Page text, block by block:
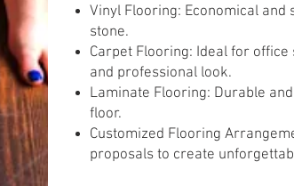
Vinyl Flooring: Economical
stone.
Carpet Flooring: Ideal for
and professional look.
Laminate Flooring: Durable
floor.
Customized Flooring
proposals to create